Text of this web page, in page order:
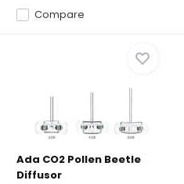
Compare
Ada CO2 Pollen Beetle
Diffusor